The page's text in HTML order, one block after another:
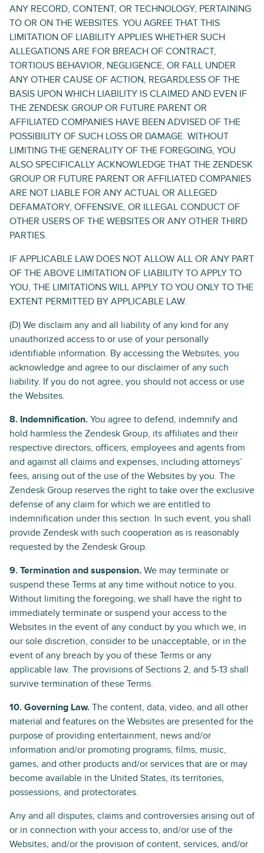
ANY RECORD, CONTENT, OR TECHNOLOGY, PERTAINING
TO OR ON THE WEBSITES. YOU AGREE THAT THIS
LIMITATION OF LIABILITY APPLIES WHETHER SUCH
ALLEGATIONS ARE FOR BREACH OF CONTRACT,
TORTIOUS BEHAVIOR, NEGLIGENCE, OR FALL UNDER
ANY OTHER CAUSE OF ACTION, REGARDLESS OF THE
BASIS UPON WHICH LIABILITY IS CLAIMED AND EVEN IF
THE ZENDESK GROUP OR FUTURE PARENT OR
AFFILIATED COMPANIES HAVE BEEN ADVISED OF THE
POSSIBILITY OF SUCH LOSS OR DAMAGE. WITHOUT
LIMITING THE GENERALITY OF THE FOREGOING, YOU
ALSO SPECIFICALLY ACKNOWLEDGE THAT THE ZENDESK
GROUP OR FUTURE PARENT OR AFFILIATED COMPANIES
ARE NOT LIABLE FOR ANY ACTUAL OR ALLEGED
DEFAMATORY, OFFENSIVE, OR ILLEGAL CONDUCT OF
OTHER USERS OF THE WEBSITES OR ANY OTHER THIRD
PARTIES.
IF APPLICABLE LAW DOES NOT ALLOW ALL OR ANY PART
OF THE ABOVE LIMITATION OF LIABILITY TO APPLY TO
YOU, THE LIMITATIONS WILL APPLY TO YOU ONLY TO THE
EXTENT PERMITTED BY APPLICABLE LAW.
(D) We disclaim any and all liability of any kind for any
unauthorized access to or use of your personally
identifiable information. By accessing the Websites, you
acknowledge and agree to our disclaimer of any such
liability. If you do not agree, you should not access or use
the Websites.
8. Indemnification. You agree to defend, indemnify and
hold harmless the Zendesk Group, its affiliates and their
respective directors, officers, employees and agents from
and against all claims and expenses, including attorneys’
fees, arising out of the use of the Websites by you. The
Zendesk Group reserves the right to take over the exclusive
defense of any claim for which we are entitled to
indemnification under this section. In such event, you shall
provide Zendesk with such cooperation as is reasonably
requested by the Zendesk Group.
9. Termination and suspension. We may terminate or
suspend these Terms at any time without notice to you.
Without limiting the foregoing, we shall have the right to
immediately terminate or suspend your access to the
Websites in the event of any conduct by you which we, in
our sole discretion, consider to be unacceptable, or in the
event of any breach by you of these Terms or any
applicable law. The provisions of Sections 2, and 5-13 shall
survive termination of these Terms.
10. Governing Law. The content, data, video, and all other
material and features on the Websites are presented for the
purpose of providing entertainment, news and/or
information and/or promoting programs, films, music,
games, and other products and/or services that are or may
become available in the United States, its territories,
possessions, and protectorates.
Any and all disputes, claims and controversies arising out of
or in connection with your access to, and/or use of the
Websites, and/or the provision of content, services, and/or